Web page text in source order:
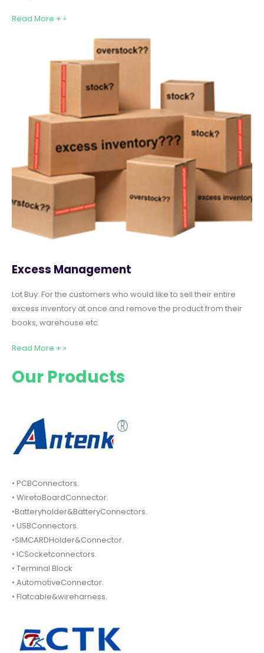
Read More + »
Excess Management
Lot Buy: For the customers who would like to sell their entire
excess inventory at once and remove the product from their
books, warehouse etc.
Read More + »
Our Products
• PCBConnectors.
• WiretoBoardConnector.
•Batteryholder&BatteryConnectors.
• USBConnectors.
•SIMCARDHolder&Connector.
• ICSocketconnectors.
• Terminal Block
• AutomotiveConnector.
• Flatcable&wireharness.